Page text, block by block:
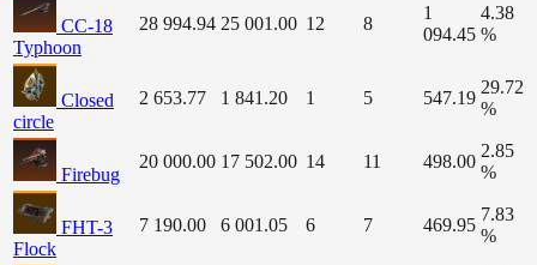
CC-18
Typhoon
28 994.94 25 001.00 12 8
1
094.45
4.38
%
Closed
circle
2 653.77 1 841.20 1 5 547.19
29.72
%
Firebug
20 000.00 17 502.00 14 11 498.00
2.85
%
FHT-3
Flock
7 190.00 6 001.05 6 7 469.95
7.83
%